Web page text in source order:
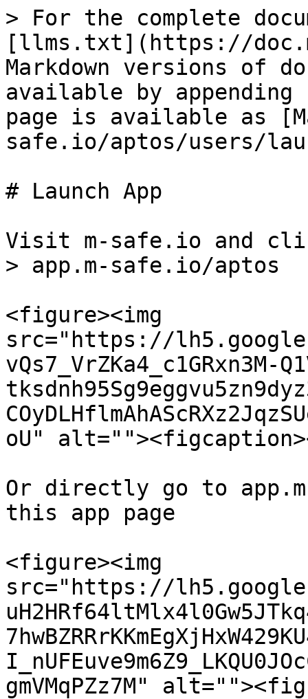
> For the complete
[llms.txt](https://
Markdown versions of
available by
page is available as
safe.io/aptos/users/
# Launch App
Visit m-safe.io and
> app.m-safe.io/aptos
<figure><img
src="https://
vQs7_VrZKa4_c1GRxn3M-
oU"
Or directly go to
this app page
<figure><img
src="https://
gmVMqPZz7M"